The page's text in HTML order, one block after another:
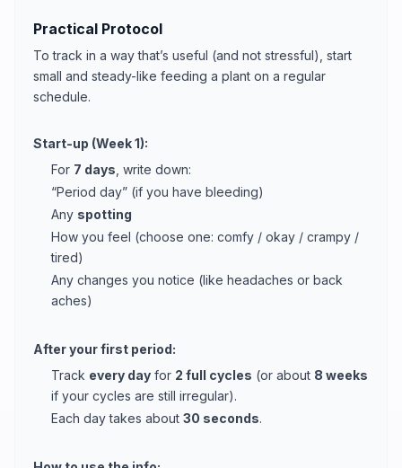
Practical Protocol
To track in a way that’s useful (and not stressful), start
small and steady-like feeding a plant on a regular
schedule.
Start-up (Week 1):
For 7 days , write down:
“Period day” (if you have bleeding)
Any spotting
How you feel (choose one: comfy / okay / crampy /
tired)
Any changes you notice (like headaches or back
aches)
After your first period:
Track every day for 2 full cycles (or about 8 weeks
if your cycles are still irregular).
Each day takes about 30 seconds.